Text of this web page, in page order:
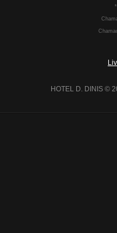
HOTEL D. DINIS ©